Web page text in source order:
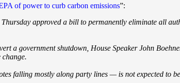
of power to curb carbon emissions”:
approved a bill to permanently eliminate all
a government shutdown, House Speaker John
falling mostly along party lines — is not expected to